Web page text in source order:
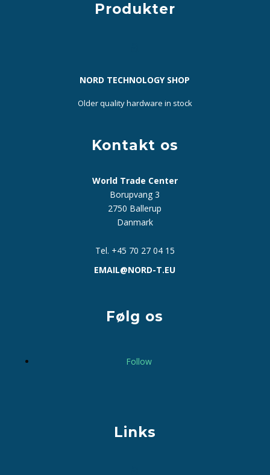
Produkter
NORD TECHNOLOGY SHOP
Older quality hardware in stock
Kontakt os
World Trade Center
Borupvang 3
2750 Ballerup
Danmark
Tel. +45 70 27 04 15
EMAIL@NORD-T.EU
Følg os
Follow
Links